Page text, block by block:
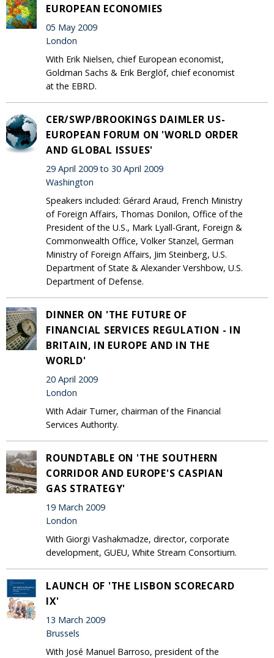
EUROPEAN ECONOMIES
05 May 2009
London
With Erik Nielsen, chief European economist,
Goldman Sachs & Erik Berglöf, chief economist
at the EBRD.
CER/SWP/BROOKINGS DAIMLER US-
EUROPEAN FORUM ON 'WORLD ORDER
AND GLOBAL ISSUES'
29 April 2009 to 30 April 2009
Washington
Speakers included: Gérard Araud, French Ministry
of Foreign Affairs, Thomas Donilon, Office of the
President of the U.S., Mark Lyall-Grant, Foreign &
Commonwealth Office, Volker Stanzel, German
Ministry of Foreign Affairs, Jim Steinberg, U.S.
Department of State & Alexander Vershbow, U.S.
Department of Defense.
DINNER ON 'THE FUTURE OF
FINANCIAL SERVICES REGULATION - IN
BRITAIN, IN EUROPE AND IN THE
WORLD'
20 April 2009
London
With Adair Turner, chairman of the Financial
Services Authority.
ROUNDTABLE ON 'THE SOUTHERN
CORRIDOR AND EUROPE'S CASPIAN
GAS STRATEGY'
19 March 2009
London
With Giorgi Vashakmadze, director, corporate
development, GUEU, White Stream Consortium.
LAUNCH OF 'THE LISBON SCORECARD
IX'
13 March 2009
Brussels
With José Manuel Barroso, president of the